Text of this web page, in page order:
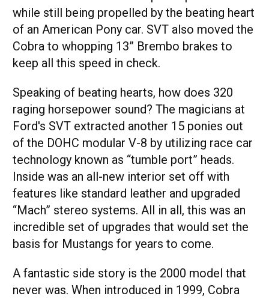
while still being propelled by the beating heart
of an American Pony car. SVT also moved the
Cobra to whopping 13” Brembo brakes to
keep all this speed in check.
Speaking of beating hearts, how does 320
raging horsepower sound? The magicians at
Ford's SVT extracted another 15 ponies out
of the DOHC modular V-8 by utilizing race car
technology known as “tumble port” heads.
Inside was an all-new interior set off with
features like standard leather and upgraded
“Mach” stereo systems. All in all, this was an
incredible set of upgrades that would set the
basis for Mustangs for years to come.
A fantastic side story is the 2000 model that
never was. When introduced in 1999, Cobra